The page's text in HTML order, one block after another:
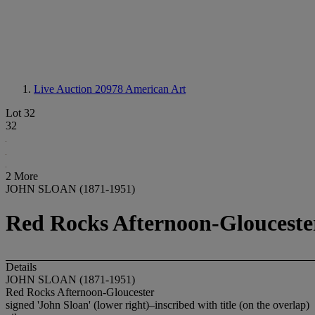
Live Auction 20978 American Art
Lot 32
32
2 More
JOHN SLOAN (1871-1951)
Red Rocks Afternoon-
Details
JOHN SLOAN (1871-1951)
Red Rocks Afternoon-Gloucester
signed 'John Sloan' (lower right)–inscribed with title (on the overlap)